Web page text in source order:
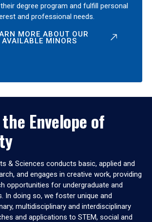
degree program and fulfill personal
and professional needs.
MORE ABOUT OUR
AVAILABLE MINORS
Envelope of
& Sciences conducts basic, applied and
and engages in creative work, providing
opportunities for undergraduate and
In doing so, we foster unique and
multidisciplinary and interdisciplinary
and applications to STEM, social and